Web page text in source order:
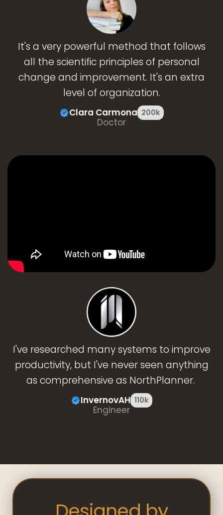
It's a very powerful method that follows
all the scientific principles of personal
change and improvement. It's an extra
level of organization.
Clara Carmona 200k
Doctor
I've researched many systems to improve
productivity, but I've never seen anything
as comprehensive as NorthPlanner.
InvernovAH 110k
Engineer